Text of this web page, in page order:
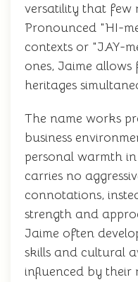
versatility that few
Pronounced "HI-
contexts or "JAY-
ones, Jaime
heritages
The name works
business
personal warmth
carries no
connotations,
strength and
Jaime often
skills and cultural
influenced by their